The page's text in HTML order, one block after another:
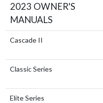
2023 OWNER'S
MANUALS
Cascade II
Classic Series
Elite Series